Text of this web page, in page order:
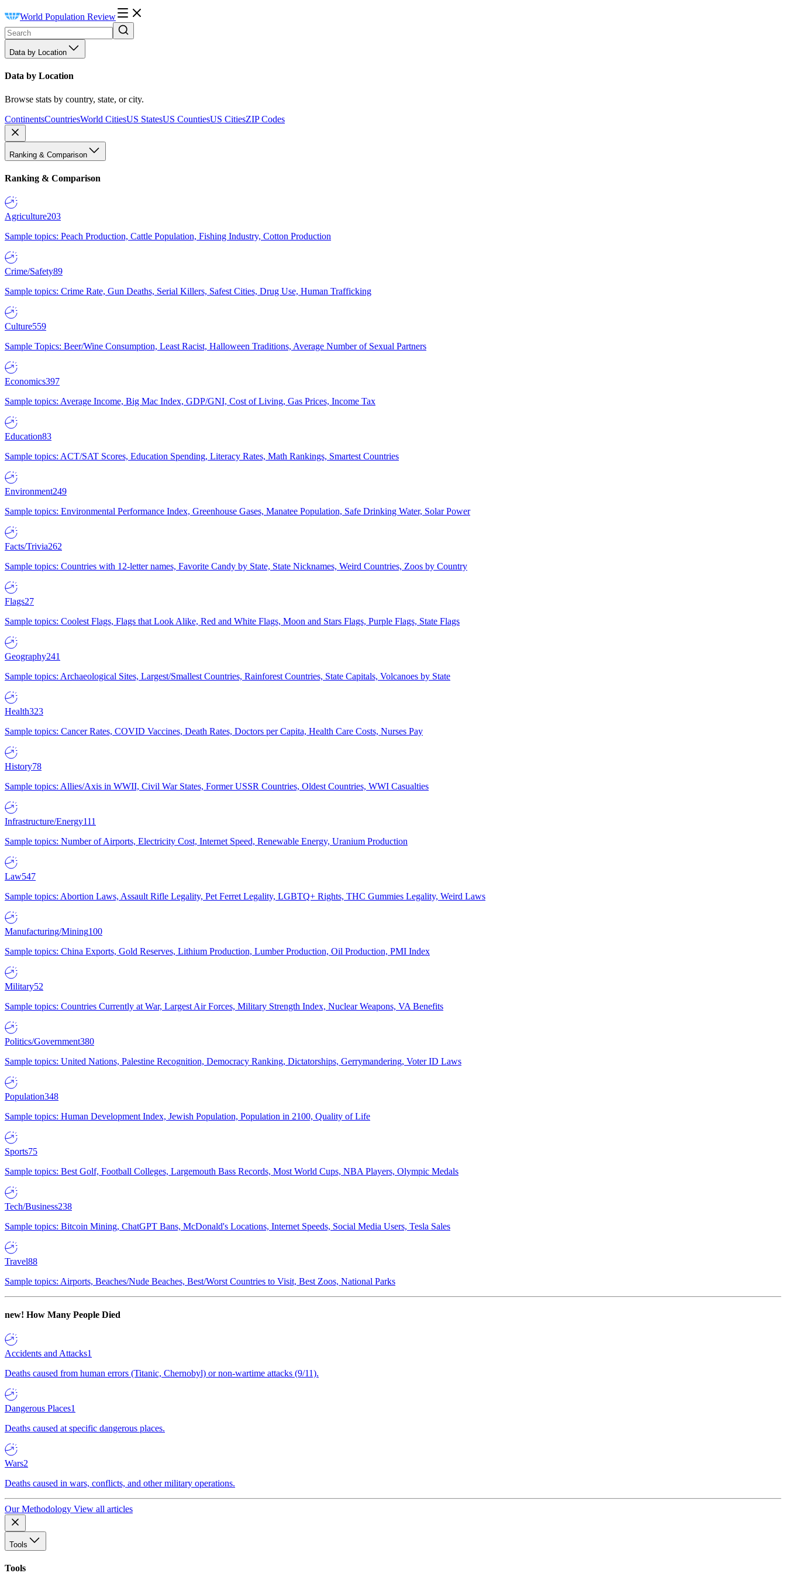
World Population Review
Data by Location
Data by Location
Browse stats by country, state, or city.
ContinentsCountriesWorld CitiesUS StatesUS CountiesUS CitiesZIP Codes
Ranking & Comparison
Ranking & Comparison
Agriculture203
Sample topics: Peach Production, Cattle Population, Fishing Industry, Cotton Production
Crime/Safety89
Sample topics: Crime Rate, Gun Deaths, Serial Killers, Safest Cities, Drug Use, Human Trafficking
Culture559
Sample Topics: Beer/Wine Consumption, Least Racist, Halloween Traditions, Average Number of Sexual Partners
Economics397
Sample topics: Average Income, Big Mac Index, GDP/GNI, Cost of Living, Gas Prices, Income Tax
Education83
Sample topics: ACT/SAT Scores, Education Spending, Literacy Rates, Math Rankings, Smartest Countries
Environment249
Sample topics: Environmental Performance Index, Greenhouse Gases, Manatee Population, Safe Drinking Water, Solar Power
Facts/Trivia262
Sample topics: Countries with 12-letter names, Favorite Candy by State, State Nicknames, Weird Countries, Zoos by Country
Flags27
Sample topics: Coolest Flags, Flags that Look Alike, Red and White Flags, Moon and Stars Flags, Purple Flags, State Flags
Geography241
Sample topics: Archaeological Sites, Largest/Smallest Countries, Rainforest Countries, State Capitals, Volcanoes by State
Health323
Sample topics: Cancer Rates, COVID Vaccines, Death Rates, Doctors per Capita, Health Care Costs, Nurses Pay
History78
Sample topics: Allies/Axis in WWII, Civil War States, Former USSR Countries, Oldest Countries, WWI Casualties
Infrastructure/Energy111
Sample topics: Number of Airports, Electricity Cost, Internet Speed, Renewable Energy, Uranium Production
Law547
Sample topics: Abortion Laws, Assault Rifle Legality, Pet Ferret Legality, LGBTQ+ Rights, THC Gummies Legality, Weird Laws
Manufacturing/Mining100
Sample topics: China Exports, Gold Reserves, Lithium Production, Lumber Production, Oil Production, PMI Index
Military52
Sample topics: Countries Currently at War, Largest Air Forces, Military Strength Index, Nuclear Weapons, VA Benefits
Politics/Government380
Sample topics: United Nations, Palestine Recognition, Democracy Ranking, Dictatorships, Gerrymandering, Voter ID Laws
Population348
Sample topics: Human Development Index, Jewish Population, Population in 2100, Quality of Life
Sports75
Sample topics: Best Golf, Football Colleges, Largemouth Bass Records, Most World Cups, NBA Players, Olympic Medals
Tech/Business238
Sample topics: Bitcoin Mining, ChatGPT Bans, McDonald's Locations, Internet Speeds, Social Media Users, Tesla Sales
Travel88
Sample topics: Airports, Beaches/Nude Beaches, Best/Worst Countries to Visit, Best Zoos, National Parks
new! How Many People Died
Accidents and Attacks1
Deaths caused from human errors (Titanic, Chernobyl) or non-wartime attacks (9/11).
Dangerous Places1
Deaths caused at specific dangerous places.
Wars2
Deaths caused in wars, conflicts, and other military operations.
Our Methodology View all articles
Tools
Tools